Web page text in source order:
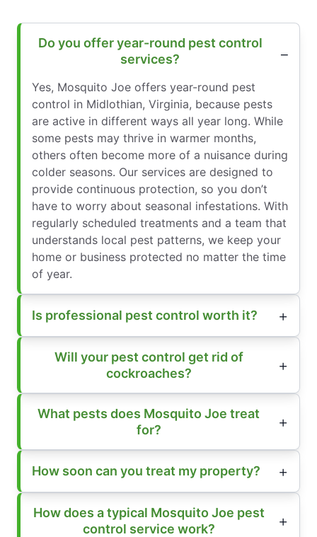
Do you offer year-round pest control
services?
Yes, Mosquito Joe offers year-round pest
control in Midlothian, Virginia, because pests
are active in different ways all year long. While
some pests may thrive in warmer months,
others often become more of a nuisance during
colder seasons. Our services are designed to
provide continuous protection, so you don’t
have to worry about seasonal infestations. With
regularly scheduled treatments and a team that
understands local pest patterns, we keep your
home or business protected no matter the time
of year.
Is professional pest control worth it?
Will your pest control get rid of
cockroaches?
What pests does Mosquito Joe treat
for?
How soon can you treat my property?
How does a typical Mosquito Joe pest
control service work?